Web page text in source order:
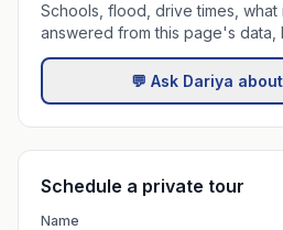
Schools, flood, drive times,
answered from this page's data,
💬 Ask Dariya
Schedule a private tour
Name